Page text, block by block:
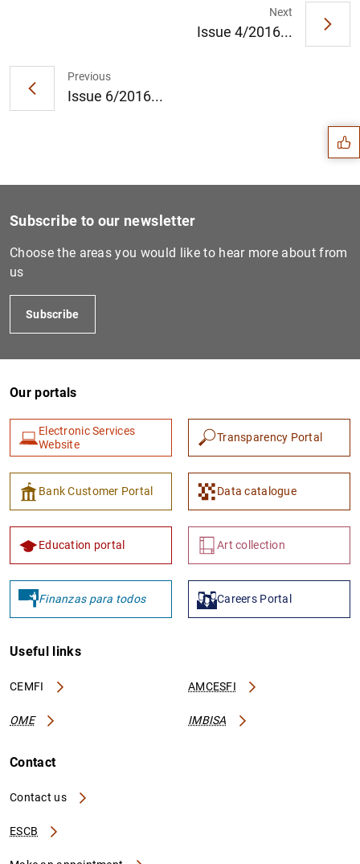
Previous
Issue 6/2016...
Next
Issue 4/2016...
Suggestions
Subscribe to our newsletter
Choose the areas you would like to hear more about from
us
Subscribe
Our portals
Electronic Services
Website
Transparency Portal
Bank Customer Portal Data catalogue
Education portal Art collection
Finanzas para todos Careers Portal
Useful links
CEMFI AMCESFI
OME IMBISA
Contact
Contact us
ESCB